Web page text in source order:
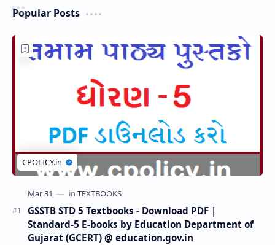
Popular Posts
GSSTB STD 5 Textbooks - Download PDF |
Standard-5 E-books by Education Department of
Gujarat (GCERT) @ education.gov.in